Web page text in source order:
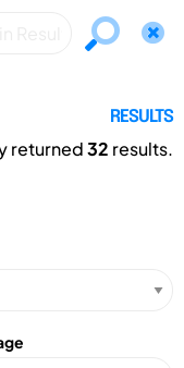
RESULTS
returned32 results.